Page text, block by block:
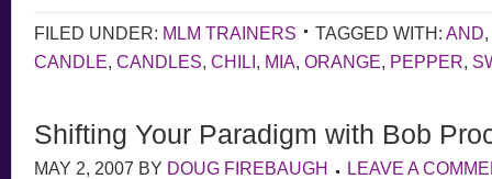
FILED UNDER: MLM TRAINERS TAGGED WITH: AND,
CANDLE, CANDLES, CHILI, MIA, ORANGE, PEPPER,
Shifting Your Paradigm with Bob
MAY 2, 2007 BY DOUG FIREBAUGH LEAVE A